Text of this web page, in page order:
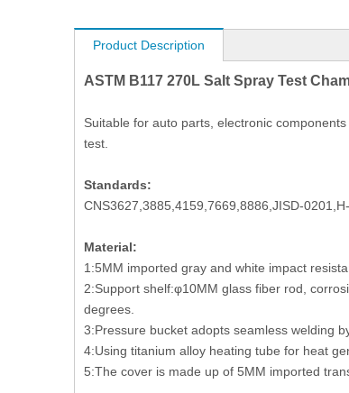
Product Description
ASTM B117 270L Salt Spray Test
Suitable for auto parts, electronic
test.
Standards:
CNS3627,3885,4159,7669,8886,JISD-
Material:
1:5MM imported gray and white impact
2:Support shelf:φ10MM glass fiber rod,
degrees.
3:Pressure bucket adopts seamless welding
4:Using titanium alloy heating tube for heat
5:The cover is made up of 5MM imported